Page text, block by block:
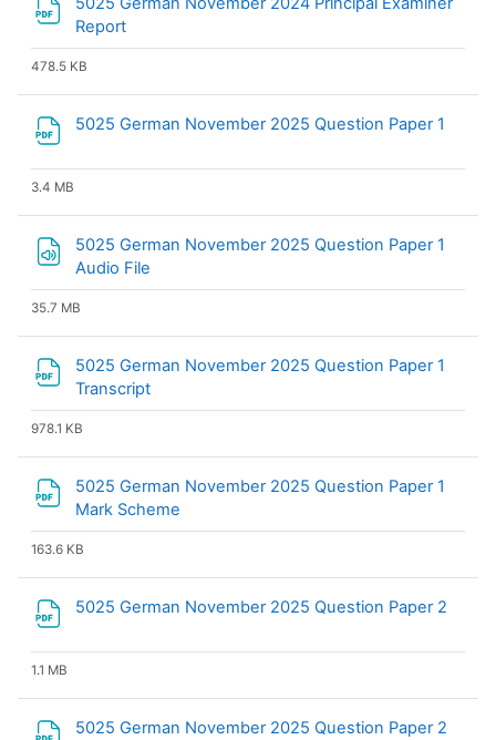
Report
478.5 KB
5025 German November 2025 Question Paper 1
3.4 MB
5025 German November 2025 Question Paper 1
Audio File
35.7 MB
5025 German November 2025 Question Paper 1
Transcript
978.1 KB
5025 German November 2025 Question Paper 1
Mark Scheme
163.6 KB
5025 German November 2025 Question Paper 2
1.1 MB
5025 German November 2025 Question Paper 2